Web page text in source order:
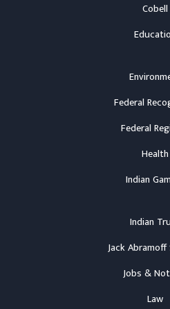
Cobell
Federal
Federal
Health
Indian
Indian
Jack Abramoff
Jobs &
Law